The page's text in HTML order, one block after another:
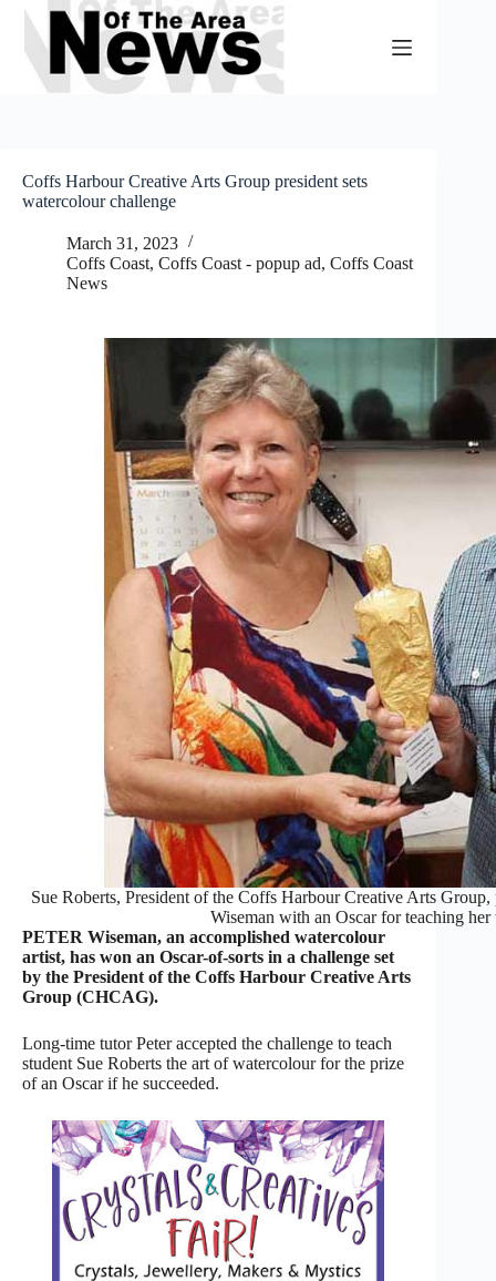
Skip
content
Coffs Harbour Creative Arts Group president sets
watercolour challenge
March 31, 2023
Coffs Coast, Coffs Coast - popup ad, Coffs Coast
News
Sue Roberts, President of the Coffs Harbour Creative Arts
Wiseman with an Oscar for teaching
PETER Wiseman, an accomplished watercolour
artist, has won an Oscar-of-sorts in a challenge set
by the President of the Coffs Harbour Creative Arts
Group (CHCAG).
Long-time tutor Peter accepted the challenge to teach
student Sue Roberts the art of watercolour for the prize
of an Oscar if he succeeded.